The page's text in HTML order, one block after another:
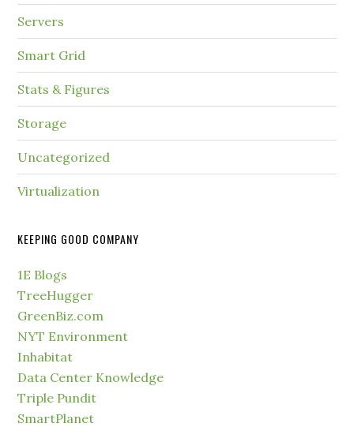
Servers
Smart Grid
Stats & Figures
Storage
Uncategorized
Virtualization
KEEPING GOOD COMPANY
1E Blogs
TreeHugger
GreenBiz.com
NYT Environment
Inhabitat
Data Center Knowledge
Triple Pundit
SmartPlanet